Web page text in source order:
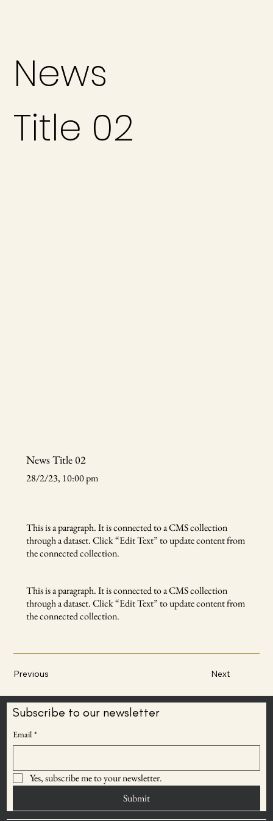
News
Title 02
News Title 02
28/2/23, 10:00 pm
This is a paragraph. It is connected to a CMS collection
through a dataset. Click “Edit Text” to update content from
the connected collection.
This is a paragraph. It is connected to a CMS collection
through a dataset. Click “Edit Text” to update content from
the connected collection.
Previous Next
Subscribe to our newsletter
Email *
Yes, subscribe me to your newsletter.
Submit